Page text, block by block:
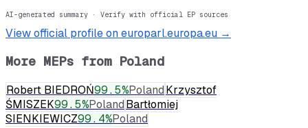
AI-generated summary · Verify with official EP sources
View official profile on europarl.europa.eu →
More MEPs from Poland
Robert BIEDROŃ99.5%PolandKrzysztof
ŚMISZEK99.5%PolandBartłomiej
SIENKIEWICZ99.4%Poland